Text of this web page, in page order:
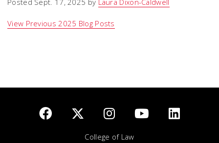
Posted Sept. 17, 2025 by Laura Dixon-Caldwell
View Previous 2025 Blog Posts
College of Law